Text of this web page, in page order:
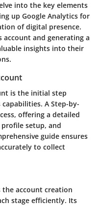
into the key elements
up Google Analytics for
of digital presence.
account and generating a
insights into their
is the initial step
A Step-by-
offering a detailed
setup, and
guide ensures
to collect
the account creation
stage efficiently. Its